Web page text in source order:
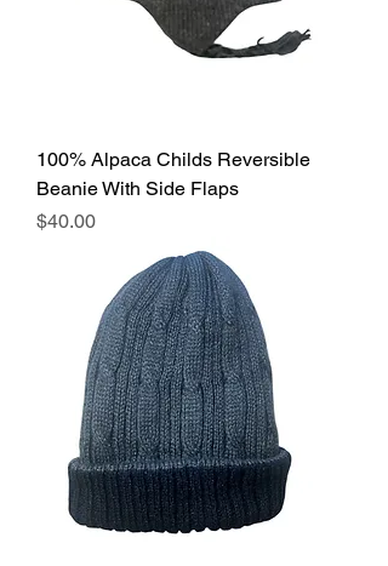
100% Alpaca Childs Reversible
Beanie With Side Flaps
Price
$40.00